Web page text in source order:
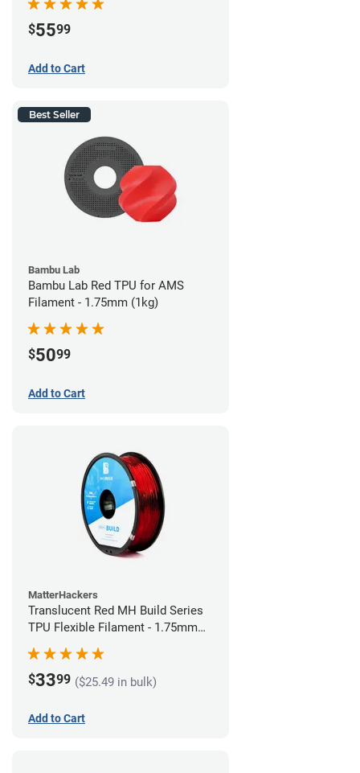
$5599
Add to Cart
Best Seller
Bambu Lab
Bambu Lab Red TPU for AMS
Filament - 1.75mm (1kg)
$5099
Add to Cart
MatterHackers
Translucent Red MH Build Series
TPU Flexible Filament - 1.75mm
(1kg)
$3399 ($25.49 in bulk)
Add to Cart